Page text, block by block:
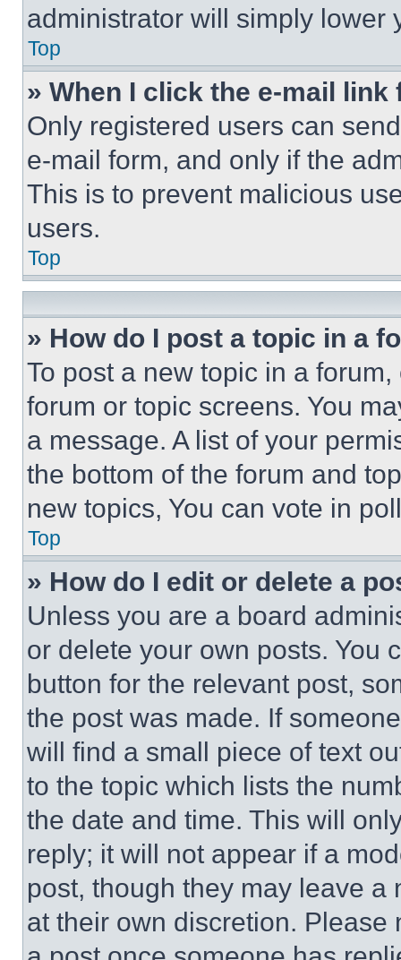
administrator will simply lower
Top
» When I click the e-mail
Only registered users can
e-mail form, and only if the
This is to prevent malicious
users.
Top
» How do I post a topic in a
To post a new topic in a
forum or topic screens. You
a message. A list of your
the bottom of the forum and
new topics, You can vote in
Top
» How do I edit or delete a
Unless you are a board
or delete your own posts. You
button for the relevant post,
the post was made. If
will find a small piece of text
to the topic which lists the
the date and time. This will
reply; it will not appear if a
post, though they may leave a
at their own discretion.